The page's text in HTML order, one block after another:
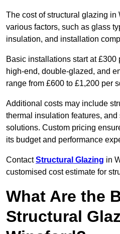
The cost of structural glazing
various factors, such as glass
insulation, and installation
Basic installations start at £300
high-end, double-glazed, and
range from £600 to £1,200 per
Additional costs may include
thermal insulation features,
solutions. Custom pricing
its budget and performance
ContactStructural Glazing in
customised cost estimate for
What Are the
Structural